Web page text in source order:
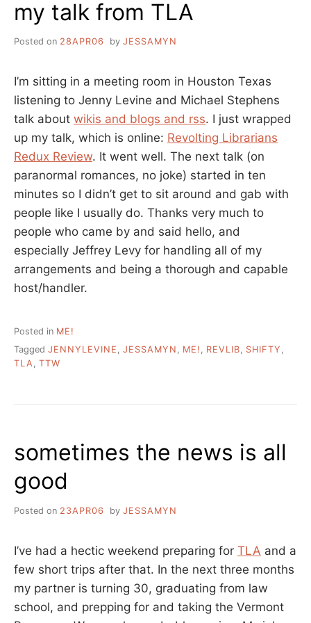
my talk from TLA
Posted on 28APR06 by JESSAMYN
I’m sitting in a meeting room in Houston Texas
listening to Jenny Levine and Michael Stephens
talk about wikis and blogs and rss. I just wrapped
up my talk, which is online: Revolting Librarians
Redux Review. It went well. The next talk (on
paranormal romances, no joke) started in ten
minutes so I didn’t get to sit around and gab with
people like I usually do. Thanks very much to
people who came by and said hello, and
especially Jeffrey Levy for handling all of my
arrangements and being a thorough and capable
host/handler.
Posted in ME!
Tagged JENNYLEVINE , JESSAMYN , ME! , REVLIB, SHIFTY ,
TLA, TTW
sometimes the news is all
good
Posted on 23APR06 by JESSAMYN
I’ve had a hectic weekend preparing for TLA and a
few short trips after that. In the next three months
my partner is turning 30, graduating from law
school, and prepping for and taking the Vermont